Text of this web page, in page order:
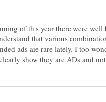
of this year there were well
that various
ads are rare lately. I too
show they are ADs and